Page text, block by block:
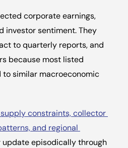
corporate earnings,
investor sentiment. They
to quarterly reports, and
because most listed
to similar macroeconomic
constraints, collector
and regional
update episodically through